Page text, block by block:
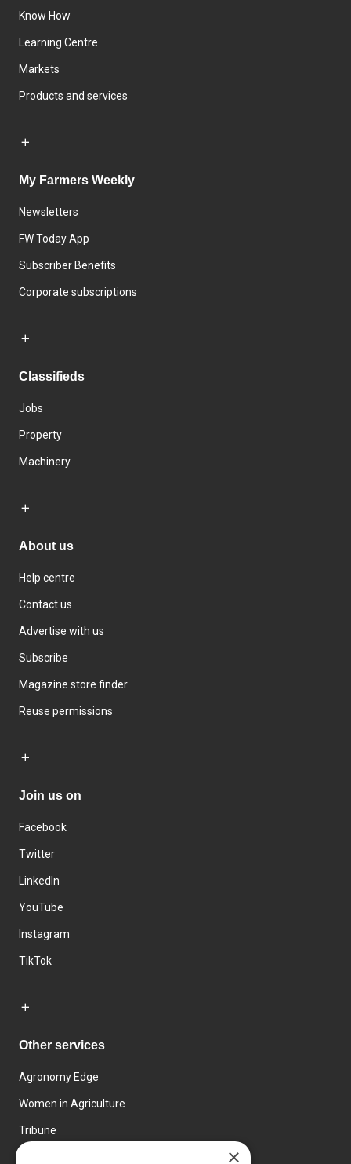
Know How
Learning Centre
Markets
Products and services
My Farmers Weekly
Newsletters
FW Today App
Subscriber Benefits
Corporate subscriptions
Classifieds
Jobs
Property
Machinery
About us
Help centre
Contact us
Advertise with us
Subscribe
Magazine store finder
Reuse permissions
Join us on
Facebook
Twitter
LinkedIn
YouTube
Instagram
TikTok
Other services
Agronomy Edge
Women in Agriculture
Tribune
×